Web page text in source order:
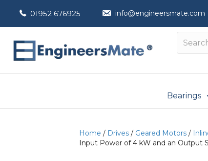
01952 676925 info@engineersmate.com
Bearings
Home / Drives / Geared Motors /
Input Power of 4 kW and an Output